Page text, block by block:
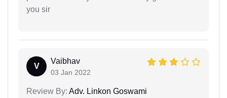
you sir
V
Vaibhav
03 Jan 2022
Review By: Adv. Linkon Goswami